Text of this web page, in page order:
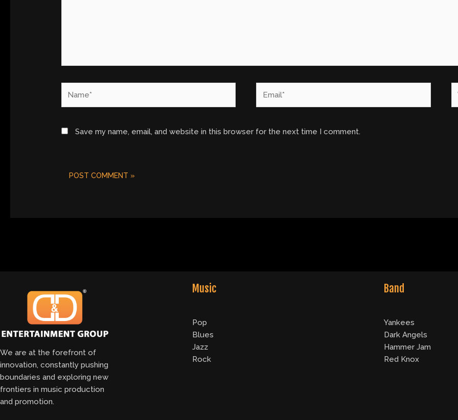
Save my name, email, and website in this browser for the next time I comment.
We are at the forefront of
innovation, constantly pushing
boundaries and exploring new
frontiers in music production
and promotion.
Music
Pop
Blues
Jazz
Rock
Band
Yankees
Dark Angels
Hammer Jam
Red Knox